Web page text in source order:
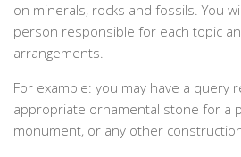
on minerals, rocks and fossils. You
person responsible for each topic
arrangements.
For example: you may have a query
appropriate ornamental stone for a
monument, or any other